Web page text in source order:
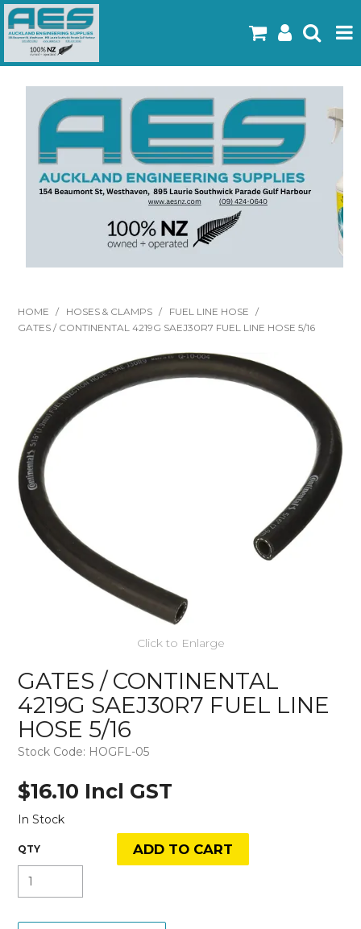
Home
Products
Latest Flyers
Specials
Gallery
About Us
HOME / HOSES & CLAMPS / FUEL LINE HOSE
/
GATES / CONTINENTAL 4219G SAEJ30R7 FUEL LINE HOSE 5/16
Click to Enlarge
GATES / CONTINENTAL
4219G SAEJ30R7 FUEL LINE
HOSE 5/16
Stock Code: HOGFL-05
$16.10 Incl GST
In Stock